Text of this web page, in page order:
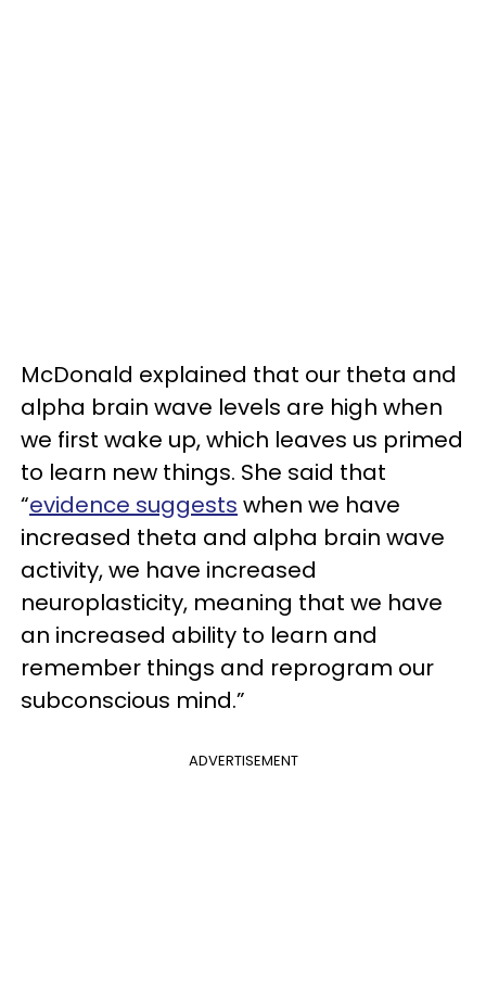
McDonald explained that our theta and
alpha brain wave levels are high when
we first wake up, which leaves us primed
to learn new things. She said that
“evidence suggests when we have
increased theta and alpha brain wave
activity, we have increased
neuroplasticity, meaning that we have
an increased ability to learn and
remember things and reprogram our
subconscious mind.”
ADVERTISEMENT